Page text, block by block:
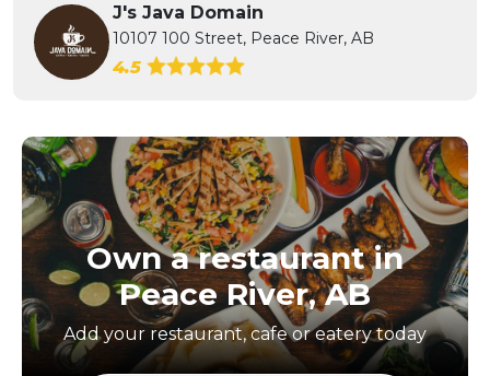
J's Java Domain
10107 100 Street, Peace River, AB
4.5
Own a restaurant in
Peace River, AB
Add your restaurant, cafe or eatery today